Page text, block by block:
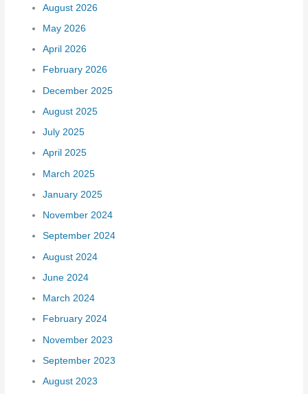
August 2026
May 2026
April 2026
February 2026
December 2025
August 2025
July 2025
April 2025
March 2025
January 2025
November 2024
September 2024
August 2024
June 2024
March 2024
February 2024
November 2023
September 2023
August 2023